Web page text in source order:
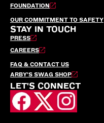
FOUNDATION
OUR COMMITMENT TO SAFETY
STAY IN TOUCH
PRESS
CAREERS
FAQ & CONTACT US
ARBY’S SWAG SHOP
LET'S CONNECT